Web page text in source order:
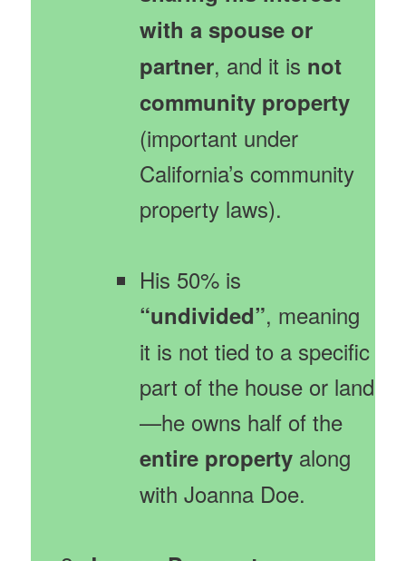
with a spouse or
partner, and it is not
community property
(important under
California’s community
property laws).
His 50% is
“undivided”, meaning
it is not tied to a specific
part of the house or land
—he owns half of the
entire property along
with Joanna Doe.